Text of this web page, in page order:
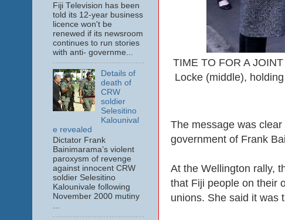
TIME TO FOR A
Locke (middle),
The message was
government of Frank
At the Wellington rally,
that Fiji people on their
unions. She said it was
Fiji Television has been
told its 12-year business
licence won't be
renewed if its newsroom
continues to run stories
with anti- governme...
Details of
death of
CRW
soldier
Selesitino
Kalounival
e revealed
Dictator Frank
Bainimarama’s violent
paroxysm of revenge
against innocent CRW
soldier Selesitino
Kalounivale following
November 2000 mutiny
...